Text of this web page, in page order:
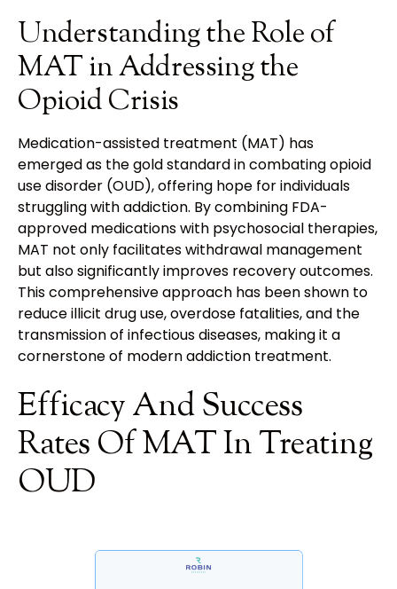
Understanding the Role of
MAT in Addressing the
Opioid Crisis
Medication-assisted treatment (MAT) has
emerged as the gold standard in combating opioid
use disorder (OUD), offering hope for individuals
struggling with addiction. By combining FDA-
approved medications with psychosocial therapies,
MAT not only facilitates withdrawal management
but also significantly improves recovery outcomes.
This comprehensive approach has been shown to
reduce illicit drug use, overdose fatalities, and the
transmission of infectious diseases, making it a
cornerstone of modern addiction treatment.
Efficacy And Success
Rates Of MAT In Treating
OUD